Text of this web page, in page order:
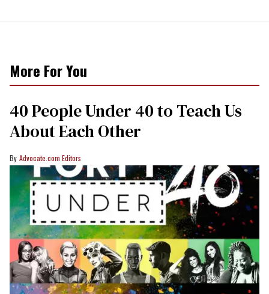
More For You
40 People Under 40 to Teach Us
About Each Other
Advocate.com Editors